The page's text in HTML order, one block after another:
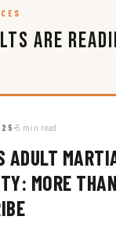
Are
5 min read
ADULT
MORE